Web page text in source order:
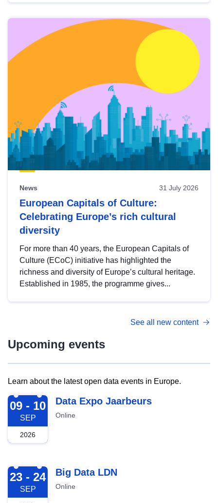
News 31 July 2026
European Capitals of Culture:
Celebrating Europe’s rich cultural
diversity
For more than 40 years, the European Capitals of
Culture (ECoC) initiative has highlighted the
richness and diversity of Europe’s cultural heritage.
Established in 1985, the programme gives...
See all new content
Upcoming events
Learn about the latest open data events in Europe.
2026-09-09
09 - 10
SEP
2026
Data Expo Jaarbeurs
Online
2026-09-23
23 - 24
SEP
Big Data LDN
Online